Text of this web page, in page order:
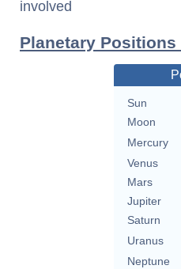
involved
Planetary
Sun
Moon
Mercury
Venus
Mars
Jupiter
Saturn
Uranus
Neptune